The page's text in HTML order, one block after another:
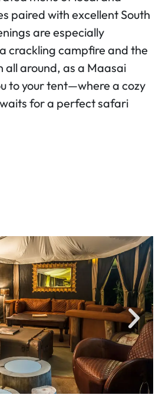
paired with excellent South
are especially
crackling campfire and the
all around, as a Maasai
to your tent—where a cozy
for a perfect safari